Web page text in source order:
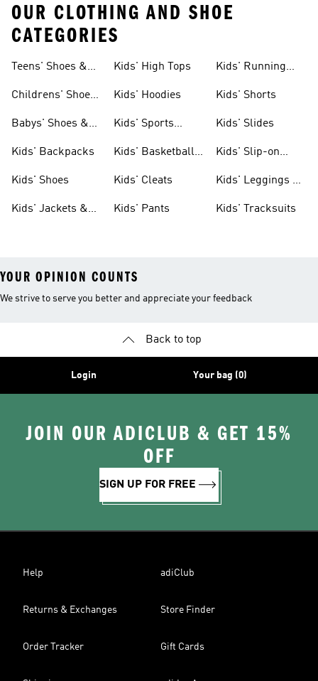
OUR CLOTHING AND SHOE
CATEGORIES
Teens' Shoes &
Childrens' Shoes
Babys' Shoes &
Kids' Backpacks
Kids' Shoes
Kids' Jackets &
Kids' High Tops
Kids' Hoodies
Kids' Sports
Kids' Basketball
Kids' Cleats
Kids' Pants
Kids' Running
Kids' Shorts
Kids' Slides
Kids' Slip-on
Kids' Leggings &
Kids' Tracksuits
YOUR OPINION COUNTS
We strive to serve you better and appreciate your feedback
Back to top
Login Your bag (0)
JOIN OUR ADICLUB & GET 15%
OFF
SIGN UP FOR FREE
Help adiClub
Returns & Exchanges Store Finder
Order Tracker Gift Cards